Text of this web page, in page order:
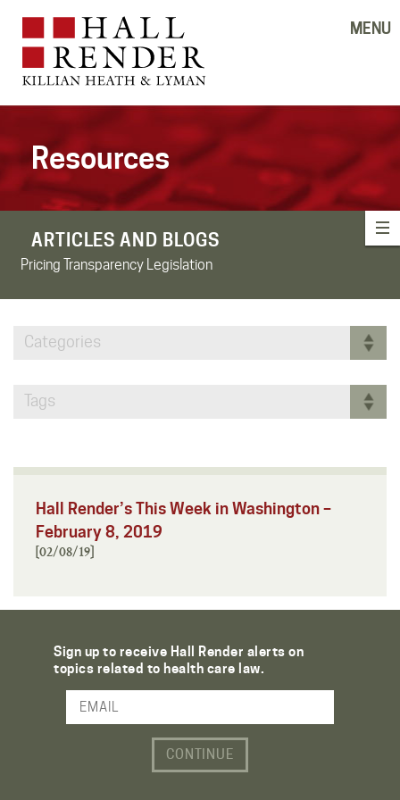
MENU
Resources
ARTICLES AND BLOGS
Pricing Transparency Legislation
Categories
Tags
Hall Render’s This Week in Washington –
February 8, 2019
[02/08/19]
Sign up to receive Hall Render alerts on
topics related to health care law.
Email Address